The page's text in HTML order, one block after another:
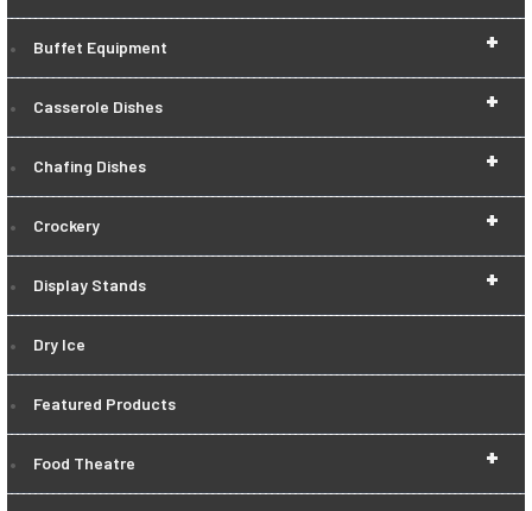
+
Buffet Equipment
+
Casserole Dishes
+
Chafing Dishes
+
Crockery
+
Display Stands
Dry Ice
Featured Products
+
Food Theatre